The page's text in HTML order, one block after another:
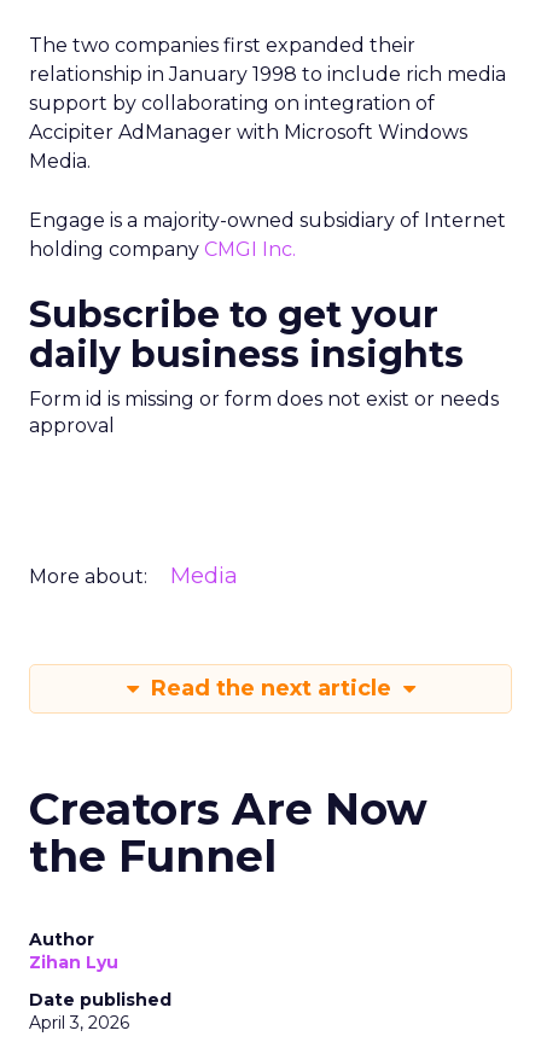
The two companies first expanded their
relationship in January 1998 to include rich media
support by collaborating on integration of
Accipiter AdManager with Microsoft Windows
Media.
Engage is a majority-owned subsidiary of Internet
holding company CMGI Inc.
Subscribe to get your
daily business insights
Form id is missing or form does not exist or needs
approval
More about: Media
Read the next article
Creators Are Now
the Funnel
Author
Zihan Lyu
Date published
April 3, 2026